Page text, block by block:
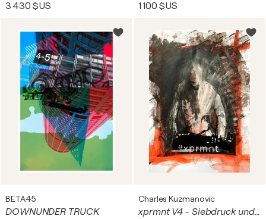
3 430 $US 1 100 $US
BETA45
DOWNUNDER TRUCK
Charles Kuzmanovic
xprmnt V4 - Siebdruck und Acrylfarbe auf Fotokarton - Original Kunstwerk